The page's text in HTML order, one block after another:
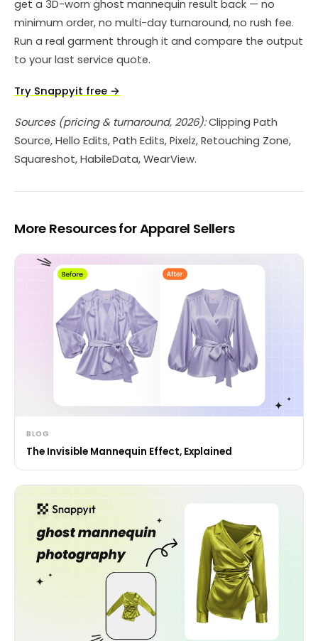
get a 3D-worn ghost mannequin result back — no
minimum order, no multi-day turnaround, no rush fee.
Run a real garment through it and compare the output
to your last service quote.
Try Snappyit free →
Sources (pricing & turnaround, 2026):Clipping Path
Source, Hello Edits, Path Edits, Pixelz, Retouching Zone,
Squareshot, HabileData, WearView.
More Resources for Apparel Sellers
BLOG
The Invisible Mannequin Effect, Explained